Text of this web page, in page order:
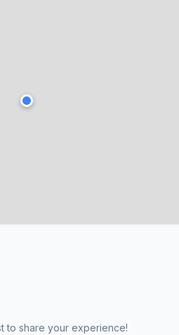
to share your experience!